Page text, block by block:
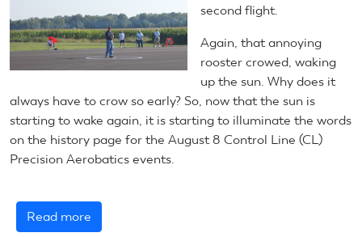
Introduction
second flight.
Again, that annoying
rooster crowed, waking
up the sun. Why does it
always have to crow so early? So, now that the sun is
starting to wake again, it is starting to illuminate the words
on the history page for the August 8 Control Line (CL)
Precision Aerobatics events.
Read more